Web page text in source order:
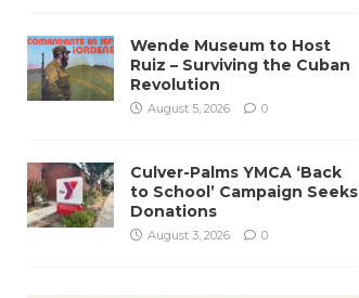
Wende Museum to Host
Ruiz – Surviving the Cuban
Revolution
August 5, 2026 0
Culver-Palms YMCA ‘Back
to School’ Campaign Seeks
Donations
August 3, 2026 0